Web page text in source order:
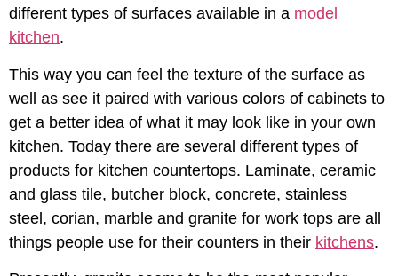
different types of surfaces available in a model
kitchen.
This way you can feel the texture of the surface as
well as see it paired with various colors of cabinets to
get a better idea of what it may look like in your own
kitchen. Today there are several different types of
products for kitchen countertops. Laminate, ceramic
and glass tile, butcher block, concrete, stainless
steel, corian, marble and granite for work tops are all
things people use for their counters in their kitchens.